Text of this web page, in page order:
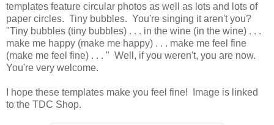
templates feature circular photos as well as lots and lots of
paper circles. Tiny bubbles. You're singing it aren't you?
"Tiny bubbles (tiny bubbles) . . . in the wine (in the wine) . . .
make me happy (make me happy) . . . make me feel fine
(make me feel fine) . . . " Well, if you weren't, you are now.
You're very welcome.
I hope these templates make you feel fine! Image is linked
to the TDC Shop.